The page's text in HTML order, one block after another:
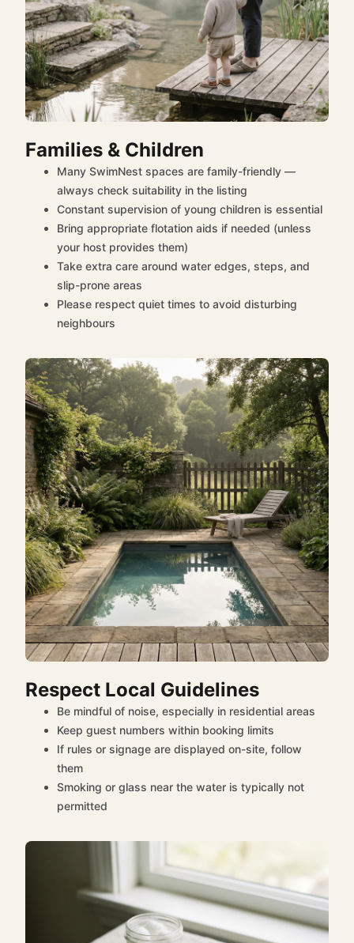
Families & Children
Many SwimNest spaces are family-friendly —
always check suitability in the listing
Constant supervision of young children is essential
Bring appropriate flotation aids if needed (unless
your host provides them)
Take extra care around water edges, steps, and
slip-prone areas
Please respect quiet times to avoid disturbing
neighbours
Respect Local Guidelines
Be mindful of noise, especially in residential areas
Keep guest numbers within booking limits
If rules or signage are displayed on-site, follow
them
Smoking or glass near the water is typically not
permitted